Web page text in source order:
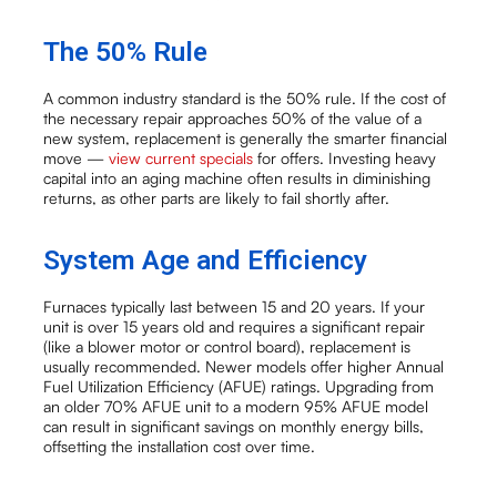
The 50% Rule
A common industry standard is the 50% rule. If the cost of
the necessary repair approaches 50% of the value of a
new system, replacement is generally the smarter financial
move —view current specials for offers. Investing heavy
capital into an aging machine often results in diminishing
returns, as other parts are likely to fail shortly after.
System Age and Efficiency
Furnaces typically last between 15 and 20 years. If your
unit is over 15 years old and requires a significant repair
(like a blower motor or control board), replacement is
usually recommended. Newer models offer higher Annual
Fuel Utilization Efficiency (AFUE) ratings. Upgrading from
an older 70% AFUE unit to a modern 95% AFUE model
can result in significant savings on monthly energy bills,
offsetting the installation cost over time.